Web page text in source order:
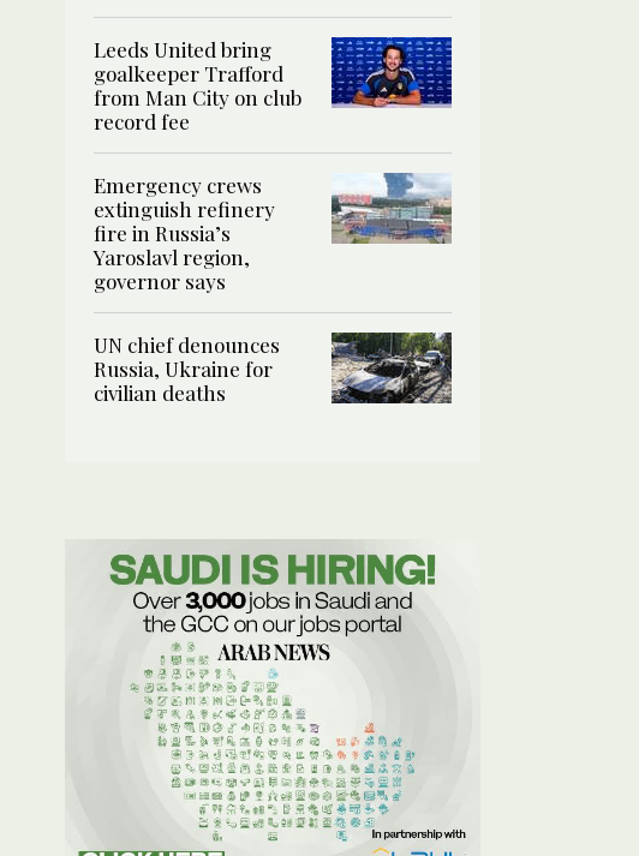
Leeds United bring
goalkeeper Trafford
from Man City on club
record fee
Emergency crews
extinguish refinery
fire in Russia’s
Yaroslavl region,
governor says
UN chief denounces
Russia, Ukraine for
civilian deaths